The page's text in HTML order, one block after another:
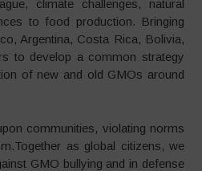
climate challenges, natural
to food production. Bringing
Argentina, Costa Rica, Bolivia,
to develop a common strategy
of new and old GMOs around
communities, violating norms
as global citizens, we
GMO bullying and in defense